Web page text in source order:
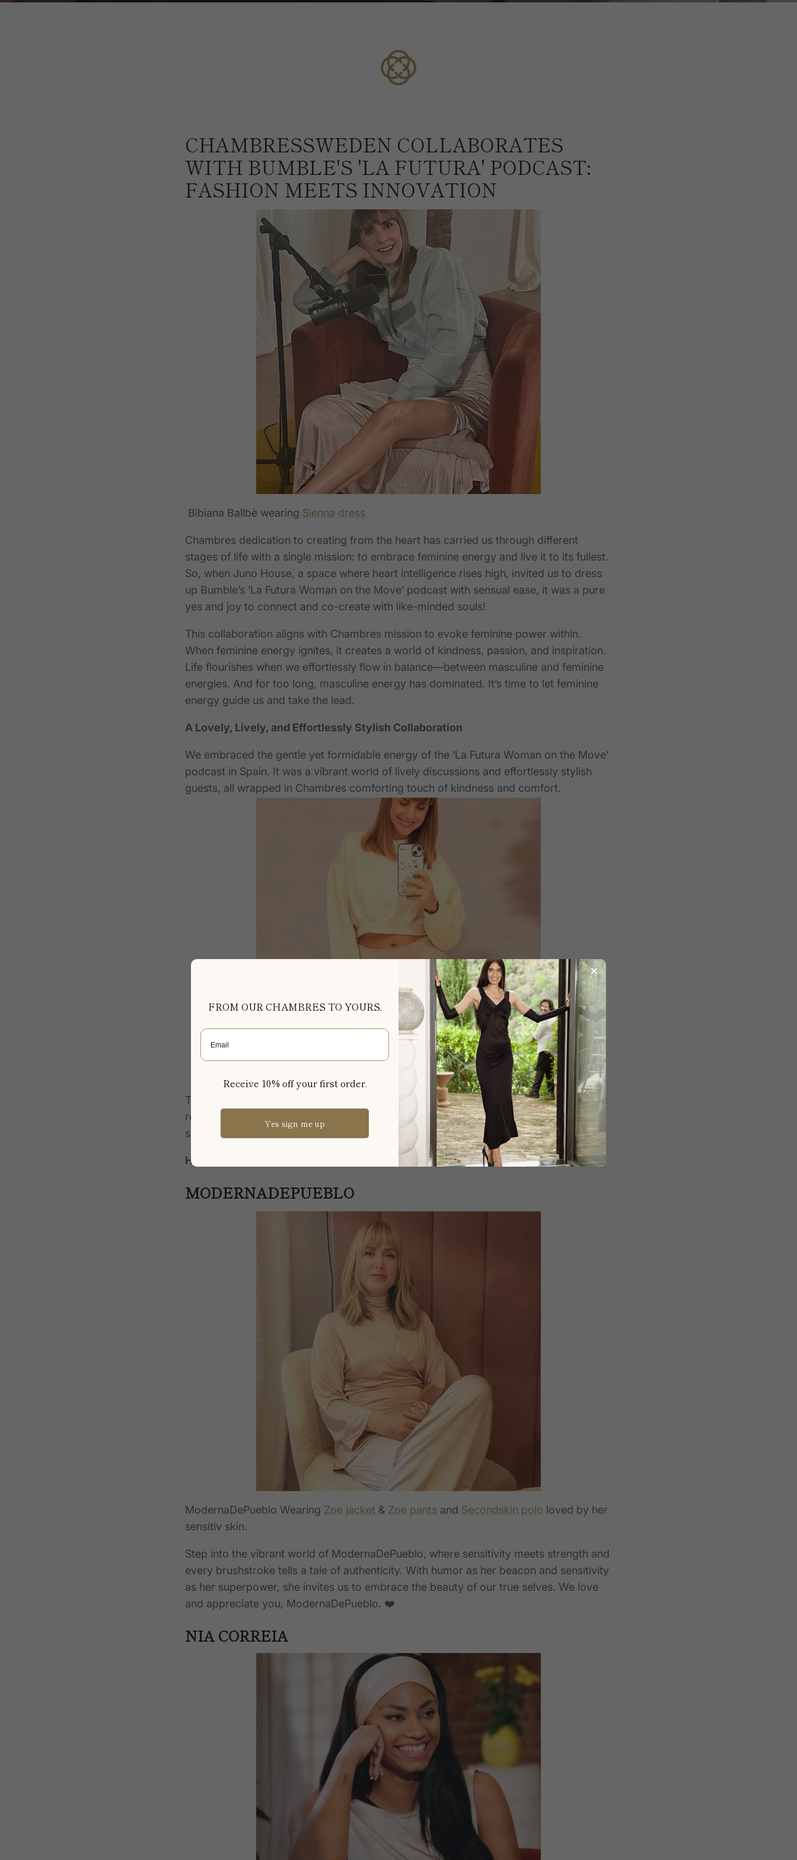
CHAMBRESSWEDEN COLLABORATES
WITH BUMBLE'S 'LA FUTURA' PODCAST:
FASHION MEETS INNOVATION
Bibiana Ballbè wearing Sienna dress
Chambres dedication to creating from the heart has carried us through different
stages of life with a single mission: to embrace feminine energy and live it to its fullest.
So, when Juno House, a space where heart intelligence rises high, invited us to dress
up Bumble’s ‘La Futura Woman on the Move’ podcast with sensual ease, it was a pure
yes and joy to connect and co-create with like-minded souls!
This collaboration aligns with Chambres mission to evoke feminine power within.
When feminine energy ignites, it creates a world of kindness, passion, and inspiration.
Life flourishes when we effortlessly flow in balance—between masculine and feminine
energies. And for too long, masculine energy has dominated. It’s time to let feminine
energy guide us and take the lead.
A Lovely, Lively, and Effortlessly Stylish Collaboration
We embraced the gentle yet formidable energy of the ‘La Futura Woman on the Move’
podcast in Spain. It was a vibrant world of lively discussions and effortlessly stylish
guests, all wrapped in Chambres comforting touch of kindness and comfort.
The podcast, hosted by the delightful and vibrant Bibiana Ballbè, brought a playful yet
refined energy
Tawny panties,Bibiana strikes a look
that’s
simply
beyond fantastic.
Highlights from La Futura Woman on the Move
MODERNADEPUEBLO
ModernaDePueblo Wearing Zoe jacket & Zoe pants and Secondskin polo loved by her
sensitiv skin.
Step into the vibrant world of ModernaDePueblo, where sensitivity meets strength and
every brushstroke tells a tale of authenticity. With humor as her beacon and sensitivity
as her superpower, she invites us to embrace the beauty of our true selves. We love
and appreciate you, ModernaDePueblo. ❤️
NIA CORREIA
FROM OUR CHAMBRES TO YOURS.
Email
Receive 10% off your first order.
Yes sign me up